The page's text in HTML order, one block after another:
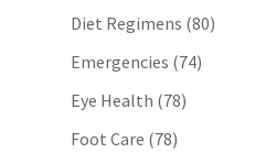
Diet Regimens (80)
Emergencies (74)
Eye Health (78)
Foot Care (78)